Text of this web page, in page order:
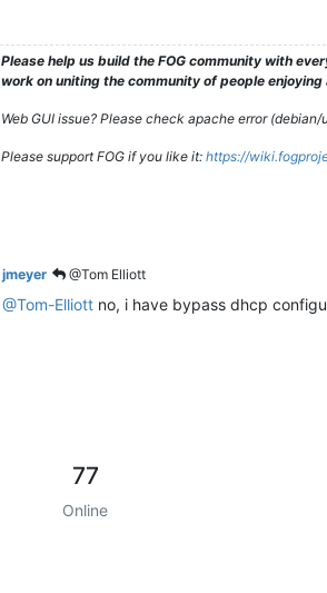
Please help us build the FOG community with
work on uniting the community of people
Web GUI issue? Please check apache error
Please support FOG if you like it: https://
jmeyer @Tom Elliott
@Tom-Elliott no, i have bypass dhcp
77
Online